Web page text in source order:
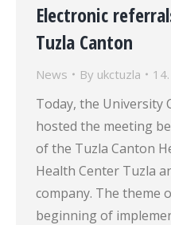
Electronic
Tuzla Canton
News By ukctuzla
Today, the University
hosted the meeting
of the Tuzla Canton
Health Center Tuzla
company. The theme
beginning of